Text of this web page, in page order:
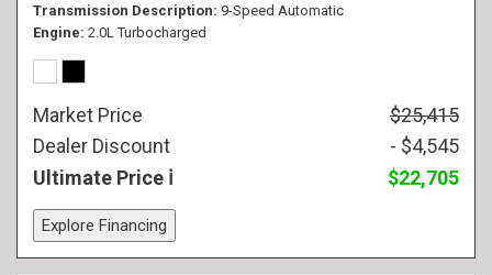
Transmission Description 9-Speed Automatic
Engine 2.0L Turbocharged
Market Price
$25,415
Dealer Discount
- $4,545
Ultimate Price
$22,705
Explore Financing